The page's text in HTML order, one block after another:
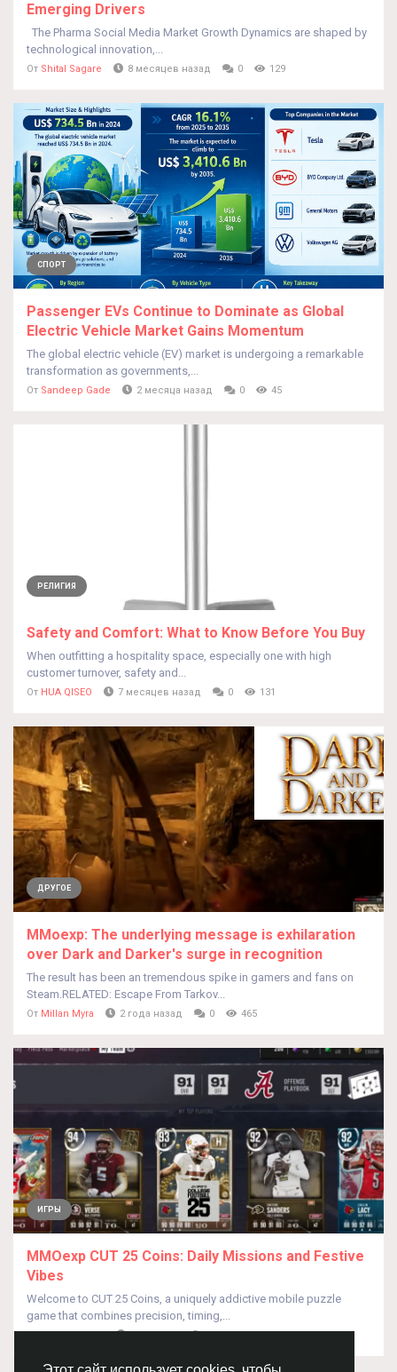
Emerging Drivers
The Pharma Social Media Market Growth Dynamics are shaped by
technological innovation,...
От Shital Sagare 8 месяцев назад 0 129
СПОРТ
Passenger EVs Continue to Dominate as Global
Electric Vehicle Market Gains Momentum
The global electric vehicle (EV) market is undergoing a remarkable
transformation as governments,...
От Sandeep Gade 2 месяца назад 0 45
РЕЛИГИЯ
Safety and Comfort: What to Know Before You Buy
When outfitting a hospitality space, especially one with high
customer turnover, safety and...
От HUA QISEO 7 месяцев назад 0 131
ДРУГОЕ
MMoexp: The underlying message is exhilaration
over Dark and Darker's surge in recognition
The result has been an tremendous spike in gamers and fans on
Steam.RELATED: Escape From Tarkov...
От Millan Myra 2 года назад 0 465
ИГРЫ
MMOexp CUT 25 Coins: Daily Missions and Festive
Vibes
Welcome to CUT 25 Coins, a uniquely addictive mobile puzzle
game that combines precision, timing,...
ОтTesioao Ddjsi год назад 0 365